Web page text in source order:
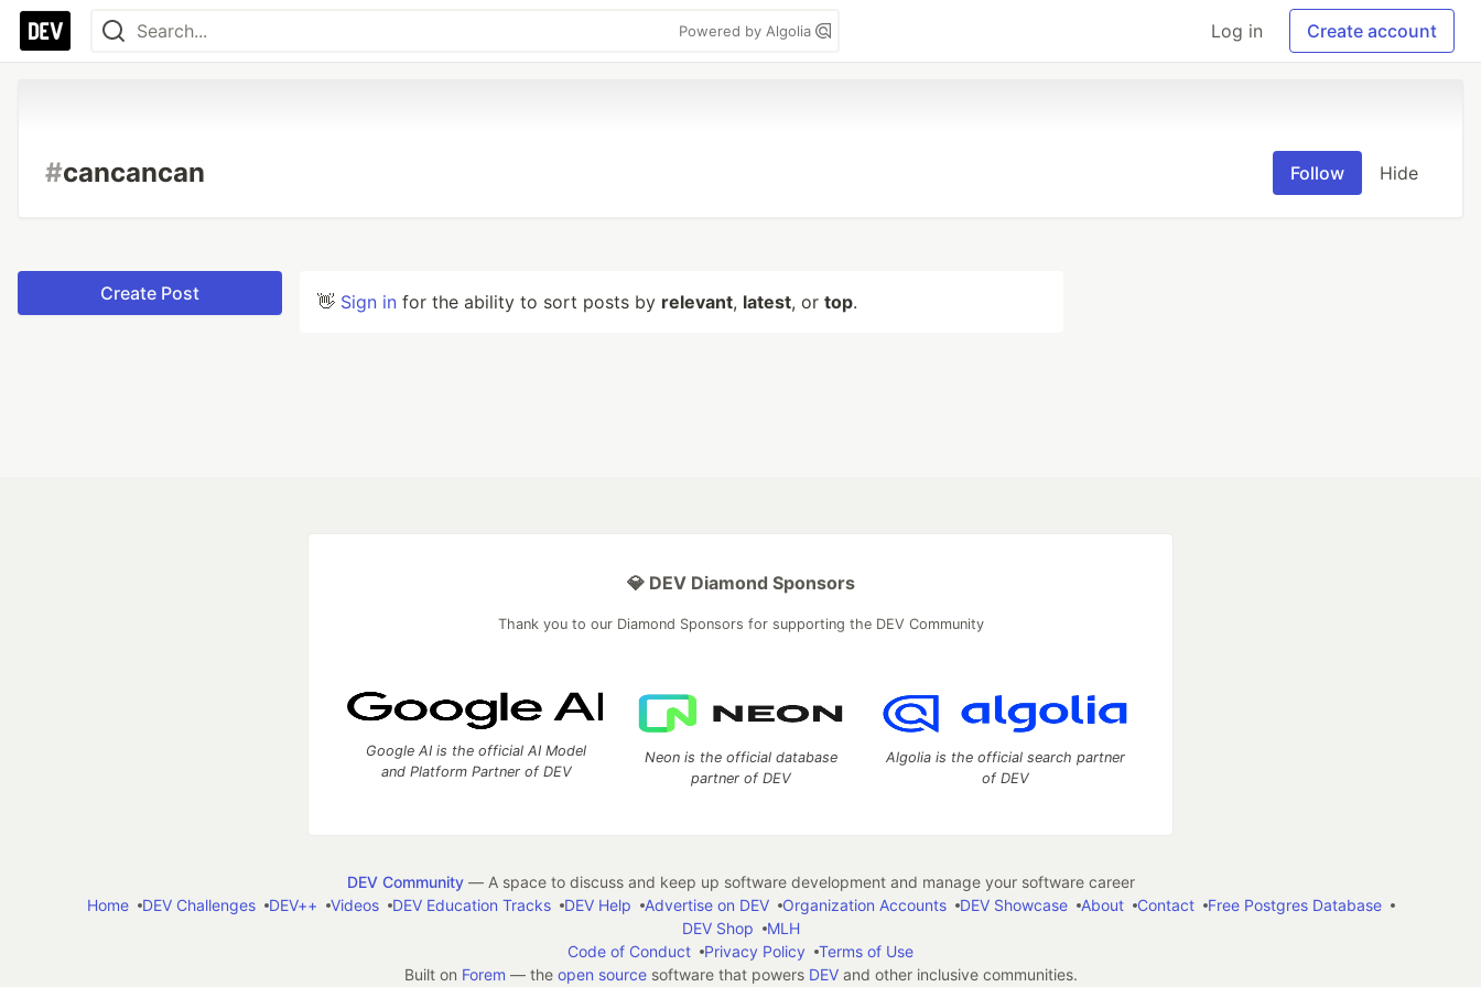
Powered by Algolia Log in Create account
#cancancan Follow Hide
Create Post 👋 Sign in for the ability to sort posts by relevant, latest, or top.
💎 DEV Diamond Sponsors
Thank you to our Diamond Sponsors for supporting the DEV Community
Google AI is the official AI Model
and Platform Partner of DEV
Neon is the official database
partner of DEV
Algolia is the official search partner
of DEV
DEV Community— A space to discuss and keep up software development and manage your software career
Home
DEV Challenges DEV++ Videos DEV Education Tracks DEV Help Advertise on DEV Organization Accounts DEV Showcase About Contact
Free Postgres Database
DEV Shop
MLH
Code of Conduct
Privacy Policy
Terms of Use
Built on Forem — the open sourcesoftware that powers DEVand other inclusive communities.